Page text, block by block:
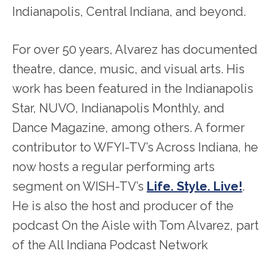
Indianapolis, Central Indiana, and beyond.
For over 50 years, Alvarez has documented
theatre, dance, music, and visual arts. His
work has been featured in the Indianapolis
Star, NUVO, Indianapolis Monthly, and
Dance Magazine, among others. A former
contributor to WFYI-TV’s Across Indiana, he
now hosts a regular performing arts
segment on WISH-TV’s Life. Style. Live!.
He is also the host and producer of the
podcast On the Aisle with Tom Alvarez, part
of the All Indiana Podcast Network